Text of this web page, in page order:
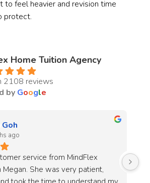
to feel heavier and revision time
protect.
Home Tuition Agency
2108 reviews
by Google
Koh
ago
to MindFlex, especially Alyssa
for their patience and dedication